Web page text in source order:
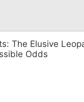
The Elusive
Odds